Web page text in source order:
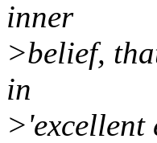
inner
>belief,
in
>'excellent